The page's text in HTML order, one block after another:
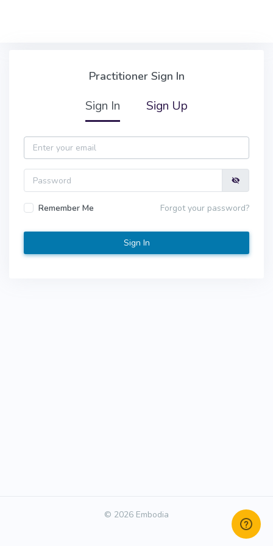
Practitioner Sign In
Sign In Sign Up
Email
Password
Remember Me Forgot your password?
© 2026 Embodia